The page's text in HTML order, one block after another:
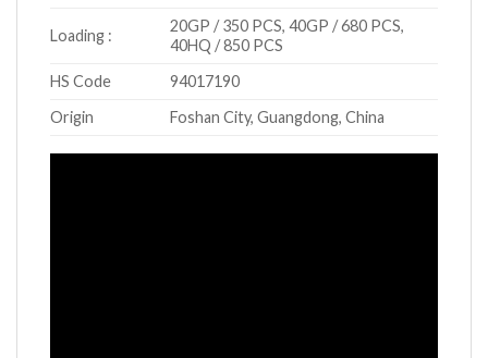
Loading :
20GP / 350 PCS, 40GP / 680 PCS,
40HQ / 850 PCS
HS Code
94017190
Origin
Foshan City, Guangdong, China